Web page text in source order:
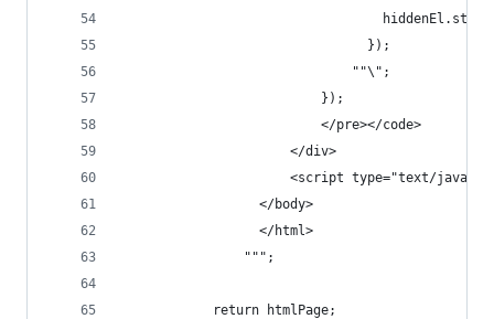
                                });
                              ""\";
                          });
                          </pre></code>
                      </div>
<script type="text/
                  </body>
                  </html>
                """;
            return htmlPage;